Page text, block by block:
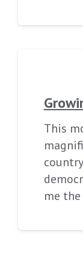
This
me